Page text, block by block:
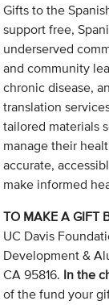
Gifts to the
support free,
underserved
and community
chronic disease,
translation
tailored materials
manage their
accurate,
make informed
TO MAKE A GIFT
UC Davis
Development &
CA 95816. In the
of the fund your